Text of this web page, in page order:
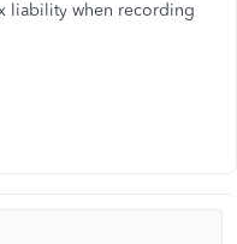
liability when recording